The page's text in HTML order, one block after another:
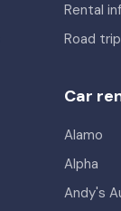
Rental
Road
Car
Alamo
Alpha
Andy's